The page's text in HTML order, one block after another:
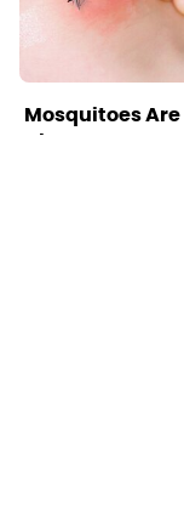
Mosquitoes Are
Always Drawn To